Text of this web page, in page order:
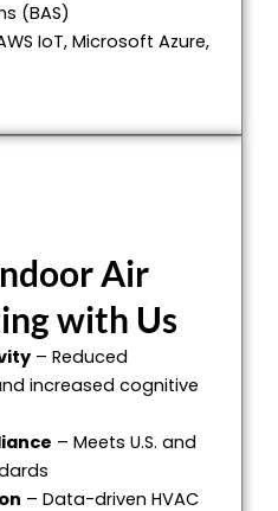
(BAS)
IoT, Microsoft Azure,
Air
with Us
– Reduced
increased cognitive
– Meets U.S. and
– Data-driven HVAC